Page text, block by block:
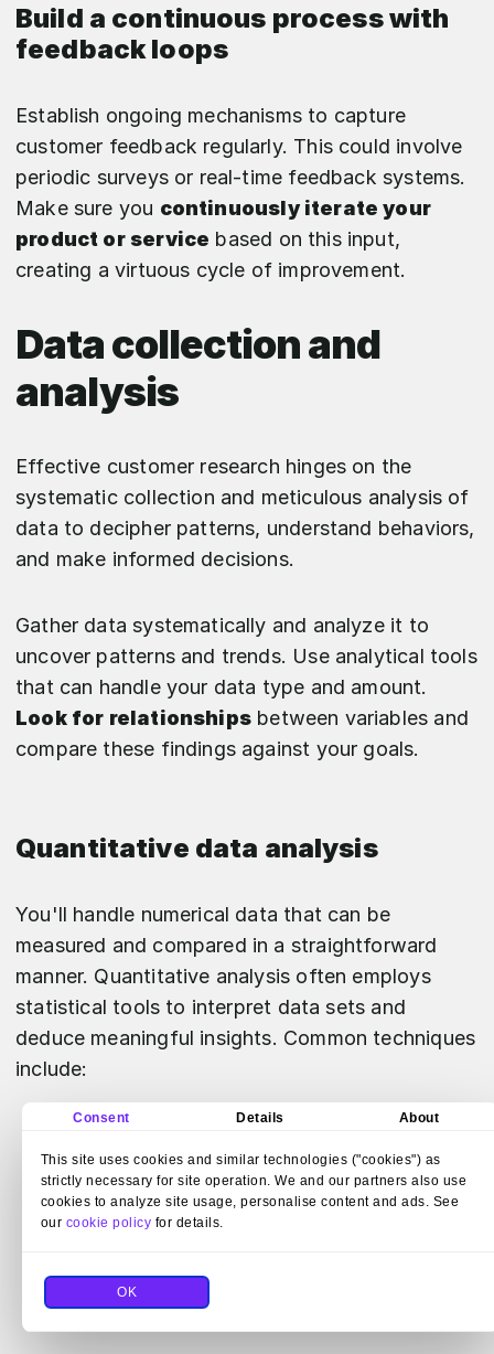
Consent Details About
This site uses cookies and similar technologies ("cookies") as
strictly necessary for site operation. We and our partners also use
cookies to analyze site usage, personalise content and ads. See
our cookie policy for details.
OK
Build a continuous process with
feedback loops
Establish ongoing mechanisms to capture
customer feedback regularly. This could involve
periodic surveys or real-time feedback systems.
Make sure you continuously iterate your
product or service based on this input,
creating a virtuous cycle of improvement.
Data collection and
analysis
Effective customer research hinges on the
systematic collection and meticulous analysis of
data to decipher patterns, understand behaviors,
and make informed decisions.
Gather data systematically and analyze it to
uncover patterns and trends. Use analytical tools
that can handle your data type and amount.
Look for relationshipsbetween variables and
compare these findings against your goals.
Quantitative data analysis
You'll handle numerical data that can be
measured and compared in a straightforward
manner. Quantitative analysis often employs
statistical tools to interpret data sets and
deduce meaningful insights. Common techniques
include:
data through means, medians, and modes.
Inferential Statistics:Make predictions
and infer trends from your sample data.
relationship between variables.